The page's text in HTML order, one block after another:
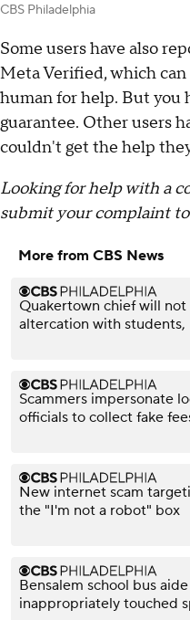
CBS Philadelphia
Some users have also
Meta Verified, which can
human for help. But you
guarantee. Other users
couldn't get the help
Looking for help with a
submit your complaint
More from CBS News
Quakertown chief will not
altercation with students,
Scammers impersonate
officials to collect fake
New internet scam
the "I'm not a robot" box
Bensalem school bus
inappropriately touched